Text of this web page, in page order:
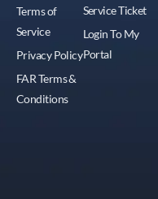
Terms of
Service
Privacy Policy
FAR Terms &
Conditions
Service Ticket
Login To My
Portal